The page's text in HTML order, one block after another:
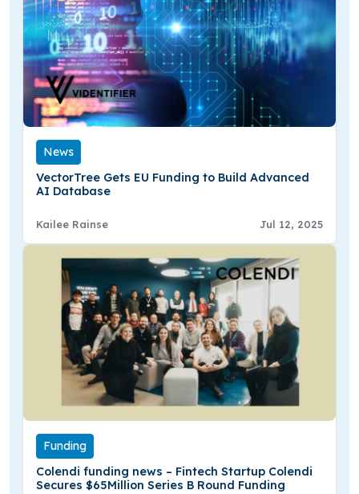
News
VectorTree Gets EU Funding to Build Advanced
AI Database
Kailee Rainse Jul 12, 2025
Funding
Colendi funding news – Fintech Startup Colendi
Secures $65Million Series B Round Funding